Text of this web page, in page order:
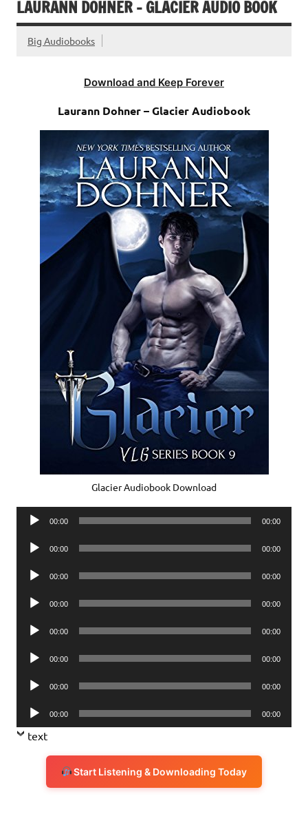
LAURANN DOHNER – GLACIER AUDIO BOOK
Big Audiobooks
Download and Keep Forever
Laurann Dohner – Glacier Audiobook
Glacier Audiobook Download
Audio
00:00 00:00
Audio
00:00 00:00
Audio
00:00 00:00
Audio
00:00 00:00
Audio
00:00 00:00
Audio
00:00 00:00
Audio
00:00 00:00
Audio
Player
00:00 00:00
text
Start Listening & Downloading Today